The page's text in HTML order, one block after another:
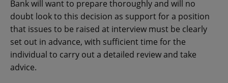
Bank will want to prepare thoroughly and will no
doubt look to this decision as support for a position
that issues to be raised at interview must be clearly
set out in advance, with sufficient time for the
individual to carry out a detailed review and take
advice.